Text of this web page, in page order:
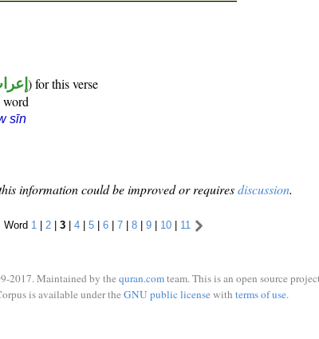
) for this verse
word
sīn
information could be improved or requiresdiscussion.
Word 1 | 2 | 3 | 4 | 5 | 6 | 7 | 8 | 9 | 10 | 11
2017. Maintained by the quran.comteam. This is an open source
is available under the GNU public licensewith terms of use.